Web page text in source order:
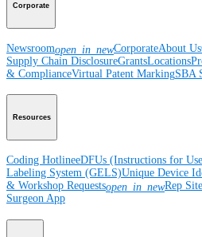
Corporate
Newsroomopen_in_newCorporateAbout Us
Supply Chain DisclosureGrantsLocations
& ComplianceVirtual Patent MarkingSBA
Resources
Coding HotlineeDFUs (Instructions for
Labeling System (GELS)Unique Device
& Workshop Requestsopen_in_newRep Site
Surgeon App